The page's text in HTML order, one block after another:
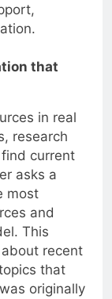
that
in real
research
current
asks a
most
and
This
recent
that
originally